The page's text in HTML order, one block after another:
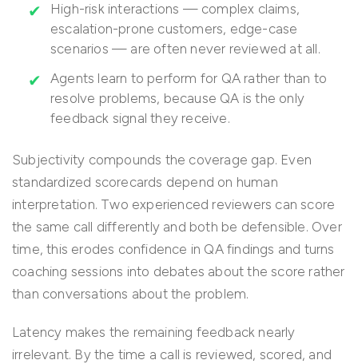
High-risk interactions — complex claims,
escalation-prone customers, edge-case
scenarios — are often never reviewed at all.
Agents learn to perform for QA rather than to
resolve problems, because QA is the only
feedback signal they receive.
Subjectivity compounds the coverage gap. Even
standardized scorecards depend on human
interpretation. Two experienced reviewers can score
the same call differently and both be defensible. Over
time, this erodes confidence in QA findings and turns
coaching sessions into debates about the score rather
than conversations about the problem.
Latency makes the remaining feedback nearly
irrelevant. By the time a call is reviewed, scored, and